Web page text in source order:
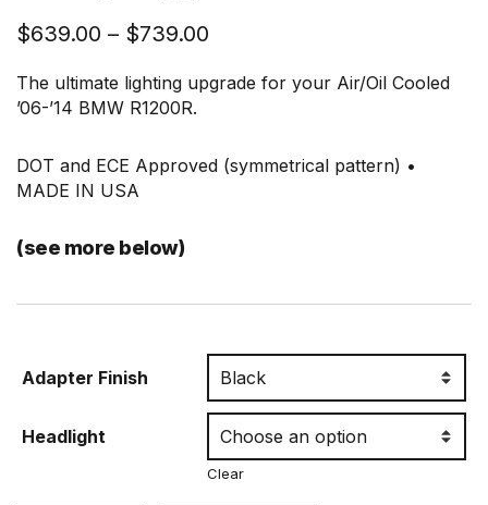
$639.00 – $739.00
$639.00
$739.00
The ultimate lighting upgrade for your Air/Oil Cooled
’06-’14 BMW R1200R.
DOT and ECE Approved (symmetrical pattern) •
MADE IN USA
(see more below)
Adapter Finish
Headlight
Clear